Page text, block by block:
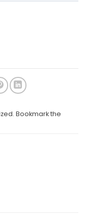
Bookmark the